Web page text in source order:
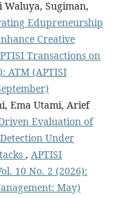
Waluya, Sugiman,
Edupreneurship
Creative
Transactions on
ATM (APTISI
Ema Utami, Arief
Evaluation of
Under
, APTISI
10 No. 2 (2026):
May)